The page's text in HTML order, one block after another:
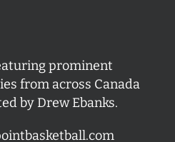
prominent
from across Canada
by Drew Ebanks.